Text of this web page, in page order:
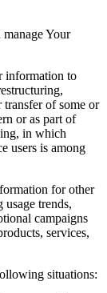
manage Your
information to
of some or
or as part of
in which
users is among
for other
usage trends,
campaigns
services,
situations: